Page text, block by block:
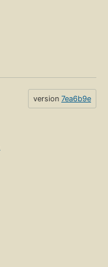
version 7ea6b9e